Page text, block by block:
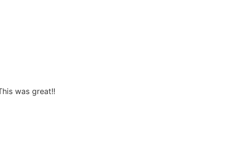
was great!!